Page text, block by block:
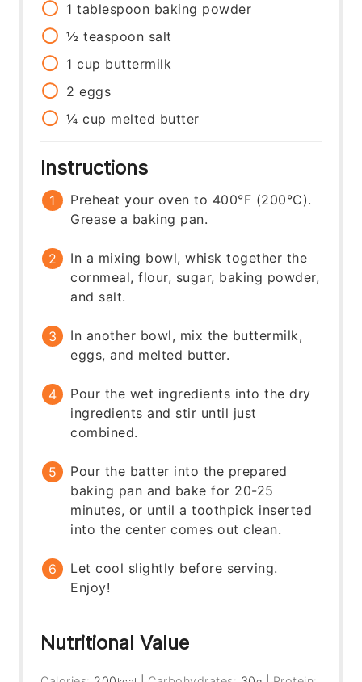
1 tablespoon baking powder
½ teaspoon salt
1 cup buttermilk
2 eggs
¼ cup melted butter
Instructions
Preheat your oven to 400°F (200°C).
Grease a baking pan.
In a mixing bowl, whisk together the
cornmeal, flour, sugar, baking powder,
and salt.
In another bowl, mix the buttermilk,
eggs, and melted butter.
Pour the wet ingredients into the dry
ingredients and stir until just
combined.
Pour the batter into the prepared
baking pan and bake for 20-25
minutes, or until a toothpick inserted
into the center comes out clean.
Let cool slightly before serving.
Enjoy!
Nutritional Value